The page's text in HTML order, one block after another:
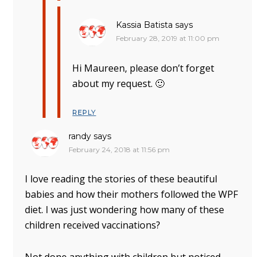
Kassia Batista says
February 28, 2019 at 11:00 pm
Hi Maureen, please don’t forget
about my request. 🙂
REPLY
randy says
February 24, 2018 at 11:56 pm
I love reading the stories of these beautiful
babies and how their mothers followed the WPF
diet. I was just wondering how many of these
children received vaccinations?